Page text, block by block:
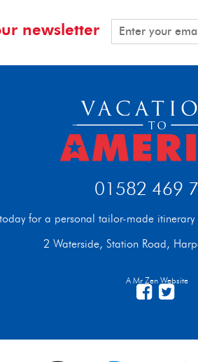
newsletter
01582 469
for a personal tailor-made
2 Waterside, Station Road,
A Mr Zen Website